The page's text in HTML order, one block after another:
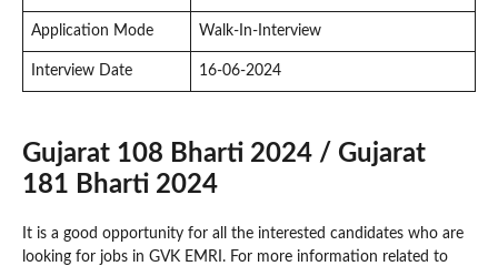
Application Mode Walk-In-Interview
Interview Date 16-06-2024
Gujarat 108 Bharti 2024 / Gujarat
181 Bharti 2024
It is a good opportunity for all the interested candidates who are
looking for jobs in GVK EMRI. For more information related to